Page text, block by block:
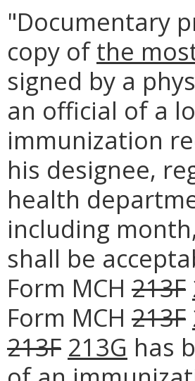
"Documentary
copy ofthe
signed by a
an official of a
immunization
his designee,
health
including
shall be
Form MCH 213F
Form MCH 213F
213F 213G has